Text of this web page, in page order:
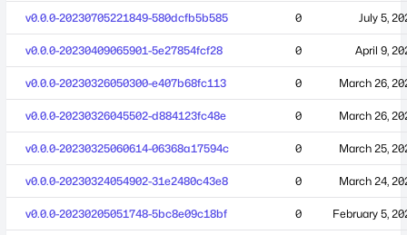
v0.0.0-20230705221849-580dcfb5b585 0 July 5,
v0.0.0-20230409065901-5e27854fcf28 0 April 9,
v0.0.0-20230326050300-e407b68fc113 0 March 26,
v0.0.0-20230326045502-d884123fc48e 0 March 26,
v0.0.0-20230325060614-06368a17594c 0 March 25,
v0.0.0-20230324054902-31e2480c43e8 0 March 24,
v0.0.0-20230205051748-5bc8e09c18bf 0 February 5,